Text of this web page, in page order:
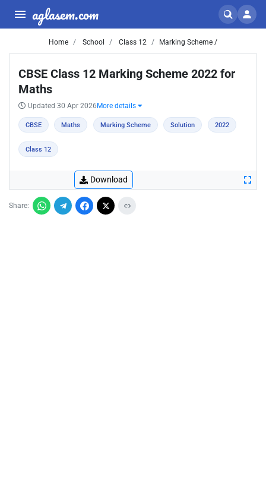
aglasem.com
Home School Class 12 Marking Scheme /
CBSE Class 12 Marking Scheme 2022 for
Maths
Updated 30 Apr 2026 More details
CBSE Maths Marking Scheme Solution 2022
Class 12
Download
Share: